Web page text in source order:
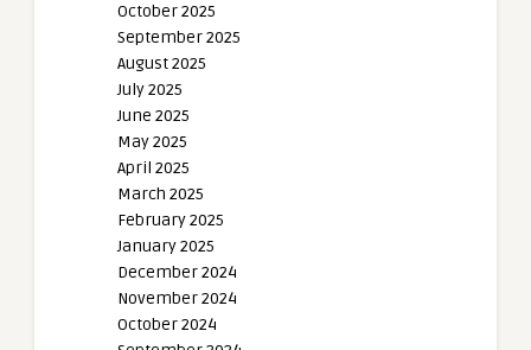
October 2025
September 2025
August 2025
July 2025
June 2025
May 2025
April 2025
March 2025
February 2025
January 2025
December 2024
November 2024
October 2024